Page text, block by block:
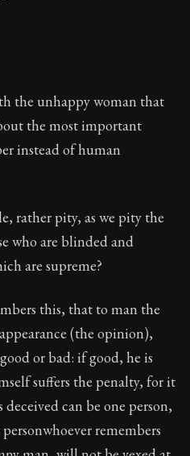
the unhappy woman that
the most important
instead of human
rather pity, as we pity the
who are blinded and
are supreme?
this, that to man the
(the opinion),
or bad: if good, he is
suffers the penalty, for it
can be one person,
remembers